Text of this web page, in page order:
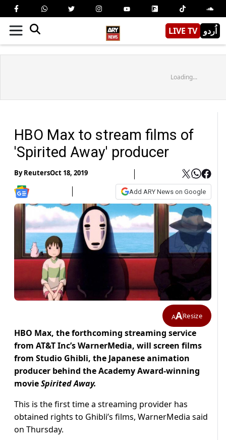
LIVE TV اُردو
Loading...
HBO Max to stream films of
'Spirited Away' producer
ByReutersOct 18, 2019
Add ARY News on Google
AAResize
HBO Max, the forthcoming streaming service
from AT&T Inc’s WarnerMedia, will screen films
from Studio Ghibli, the Japanese animation
producer behind the Academy Award-winning
movieSpirited Away.
This is the first time a streaming provider has
obtained rights to Ghibli’s films, WarnerMedia said
on Thursday.